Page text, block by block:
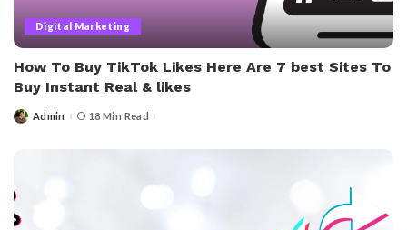
Digital Marketing
How To Buy TikTok Likes Here Are 7 best Sites To
Buy Instant Real & likes
PostedAdmin 18 Min Read